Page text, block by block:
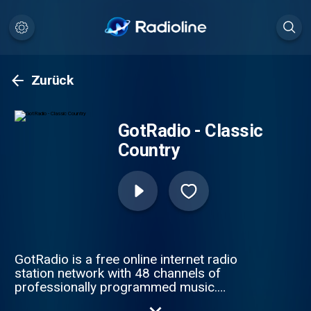
Zurück
GotRadio - Classic
Country
GotRadio is a free online internet radio
station network with 48 channels of
professionally programmed music.